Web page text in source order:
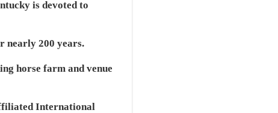
is devoted to
nearly 200 years.
horse farm and venue
International